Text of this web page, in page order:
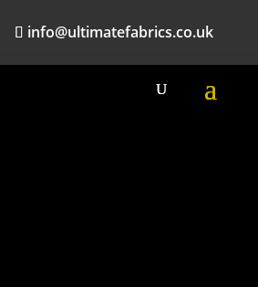
info@ultimatefabrics.co.uk